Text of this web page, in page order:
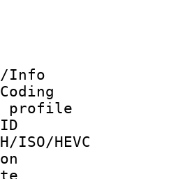
:
Info
profile :
ISO/HEVC
:
rate :